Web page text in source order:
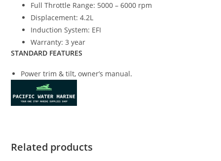
Full Throttle Range: 5000 – 6000 rpm
Displacement: 4.2L
Induction System: EFI
Warranty: 3 year
STANDARD FEATURES
Power trim & tilt, owner’s manual.
Related products